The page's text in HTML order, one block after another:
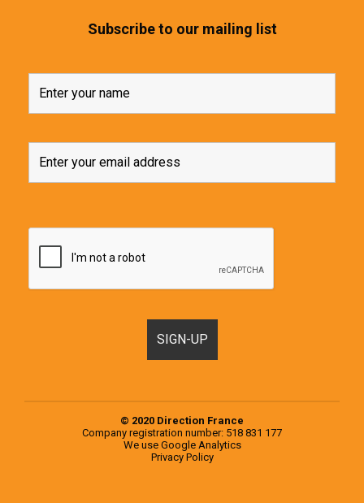
Subscribe to our mailing list
© 2020 Direction France
Company registration number: 518 831 177
We use Google Analytics
Privacy Policy